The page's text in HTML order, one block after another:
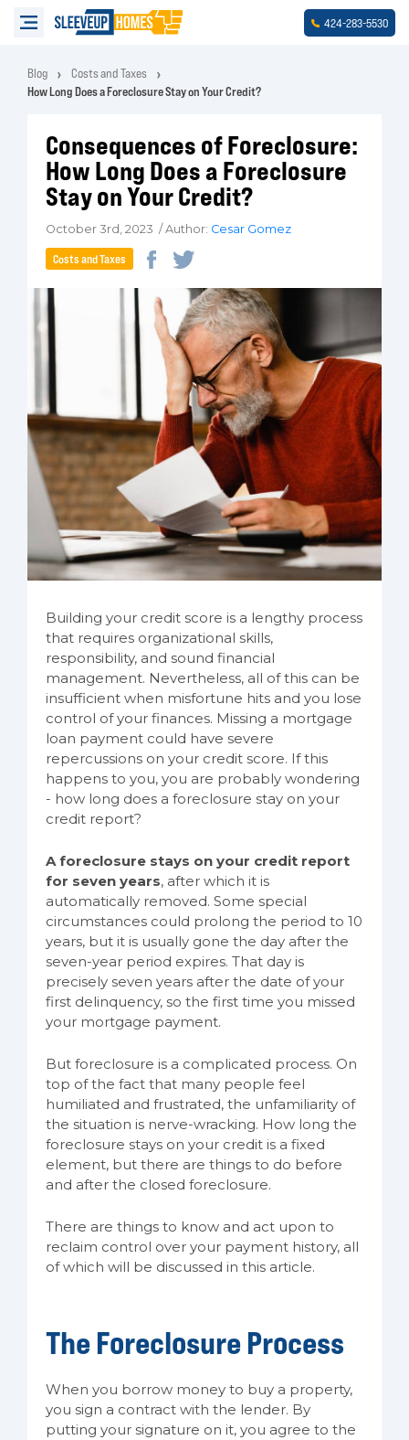
424-283-5530
Blog
Costs and Taxes
How Long Does a Foreclosure Stay on Your Credit?
Consequences of Foreclosure:
How Long Does a Foreclosure
Stay on Your Credit?
October 3rd, 2023 / Author: Cesar Gomez
Costs and Taxes
Building your credit score is a lengthy process
that requires organizational skills,
responsibility, and sound financial
management. Nevertheless, all of this can be
insufficient when misfortune hits and you lose
control of your finances. Missing a mortgage
loan payment could have severe
repercussions on your credit score. If this
happens to you, you are probably wondering
- how long does a foreclosure stay on your
credit report?
A foreclosure stays on your credit report
for seven years, after which it is
automatically removed. Some special
circumstances could prolong the period to 10
years, but it is usually gone the day after the
seven-year period expires. That day is
precisely seven years after the date of your
first delinquency, so the first time you missed
your mortgage payment.
But foreclosure is a complicated process. On
top of the fact that many people feel
humiliated and frustrated, the unfamiliarity of
the situation is nerve-wracking. How long the
foreclosure stays on your credit is a fixed
element, but there are things to do before
and after the closed foreclosure.
There are things to know and act upon to
reclaim control over your payment history, all
of which will be discussed in this article.
The Foreclosure Process
When you borrow money to buy a property,
you sign a contract with the lender. By
putting your signature on it, you agree to the